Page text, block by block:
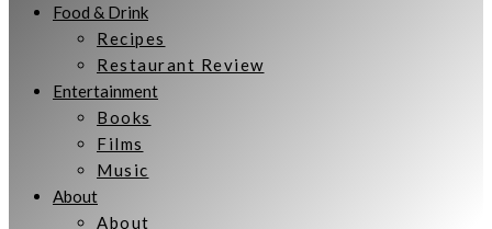
Food & Drink
Recipes
Restaurant Review
Entertainment
Books
Films
Music
About
About